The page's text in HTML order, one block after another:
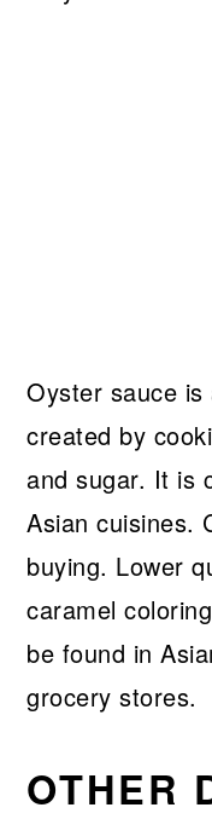
Oyster sauce
created by
and sugar. It is
Asian cuisines.
buying. Lower
caramel
be found in
grocery stores.
OTHER